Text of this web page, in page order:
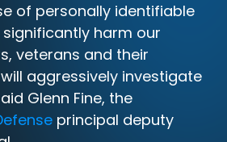
of personally identifiable
harm our
veterans and their
aggressively investigate
Glenn Fine, the
principal deputy